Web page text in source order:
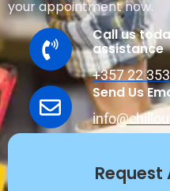
your appointment now.
Call us
assistance
+357 22
Send Us
Request